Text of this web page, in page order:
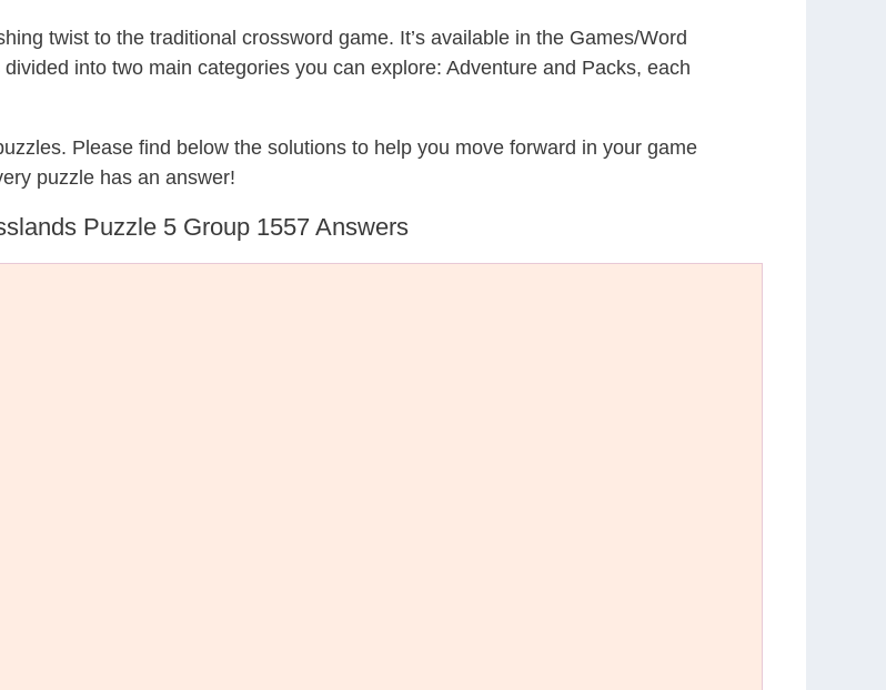
twist to the traditional crossword game. It’s available in the Games/Word
into two main categories you can explore: Adventure and Packs, each
Please find below the solutions to help you move forward in your game
puzzle has an answer!
Puzzle 5 Group 1557 Answers